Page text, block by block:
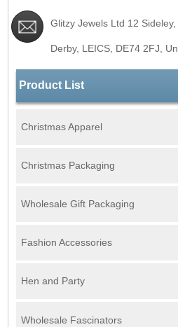
Glitzy Jewels Ltd 12 Sideley,
Derby, LEICS, DE74 2FJ ,
Product List
Christmas Apparel
Christmas Packaging
Wholesale Gift Packaging
Fashion Accessories
Hen and Party
Wholesale Fascinators